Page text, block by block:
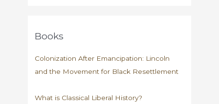
Books
Colonization After Emancipation: Lincoln
and the Movement for Black Resettlement
What is Classical Liberal History?